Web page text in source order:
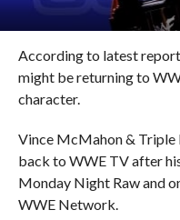
According to latest
might be returning to
character.
Vince McMahon & Triple
back to WWE TV after
Monday Night Raw and
WWE Network.